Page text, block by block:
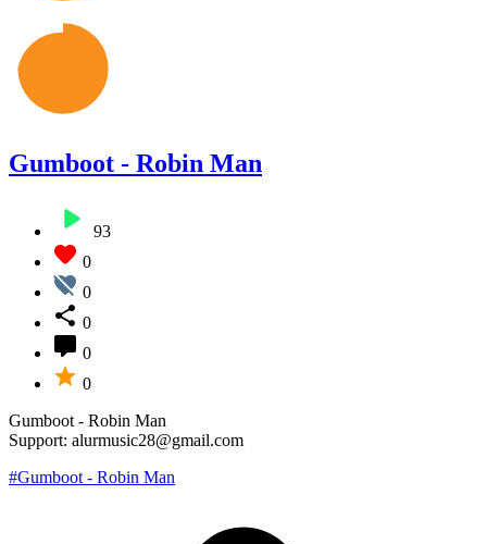
Gumboot - Robin Man
93
0
0
0
0
0
Gumboot - Robin Man
Support: alurmusic28@gmail.com
#Gumboot - Robin Man